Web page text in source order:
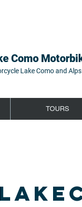
Como
Lake Como and
TOURS